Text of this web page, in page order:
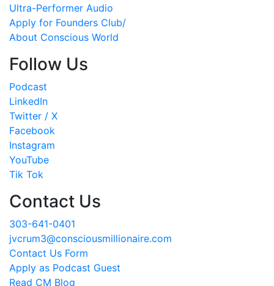
Ultra-Performer Audio
Apply for Founders Club/
About Conscious World
Follow Us
Podcast
LinkedIn
Twitter / X
Facebook
Instagram
YouTube
Tik Tok
Contact Us
303-641-0401
jvcrum3@consciousmillionaire.com
Contact Us Form
Apply as Podcast Guest
Read CM Blog